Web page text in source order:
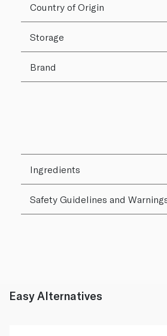
Country of Origin
Storage
Brand
Ingredients
Safety Guidelines and
Easy Alternatives